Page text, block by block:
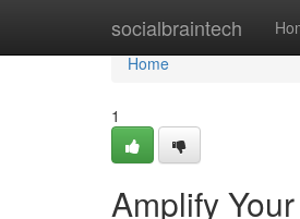
socialbraintech
Home
Home
1
Amplify